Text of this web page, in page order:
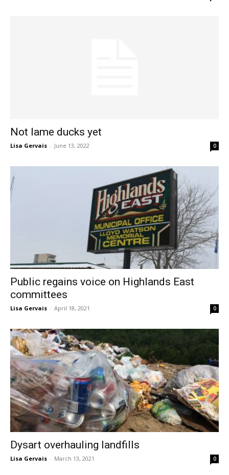
Not lame ducks yet
Lisa Gervais - June 13, 2022 0
Public regains voice on Highlands East
committees
Lisa Gervais - April 18, 2021 0
Dysart overhauling landfills
Lisa Gervais - March 13, 2021 0